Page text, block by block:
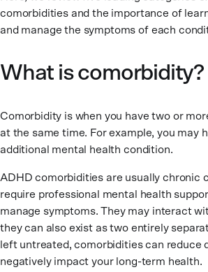
comorbidities and the importance of
and manage the symptoms of each
What is comorbidity?
Comorbidity is when you have two or
at the same time. For example, you may
additional mental health condition.
ADHD comorbidities are usually chronic
require professional mental health
manage symptoms. They may interact
they can also exist as two entirely
left untreated, comorbidities can reduce
negatively impact your long-term health.